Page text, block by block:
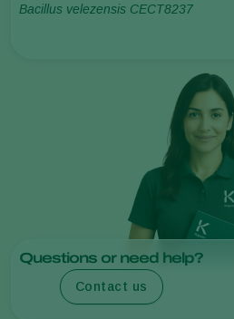
Bacillus velezensis CECT8237
Questions or need help?
Contact us